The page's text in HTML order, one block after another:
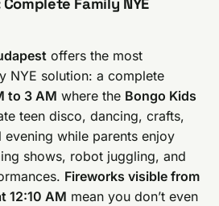
offers the most
NYE solution: a complete
to 3 AM where the Bongo Kids
teen disco, dancing, crafts,
evening while parents enjoy
shows, robot juggling, and
Fireworks visible from
12:10 AM mean you don’t even